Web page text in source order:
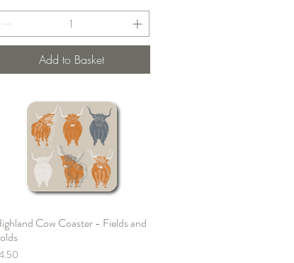
Add to Basket
Quick View
Cow Coaster - Fields and